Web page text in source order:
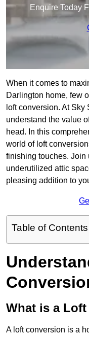
Enquire Today
When it comes to
Darlington home, few
loft conversion. At
understand the value
head. In this
world of loft
finishing touches. Join
underutilized attic
pleasing addition to
Table of Contents
What is a
A loft conversion is a